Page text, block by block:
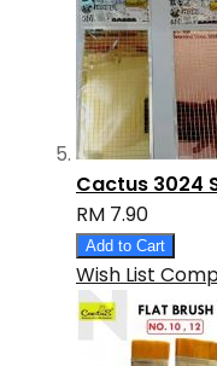
Cactus 3024
RM 7.90
Add to Cart
Wish List